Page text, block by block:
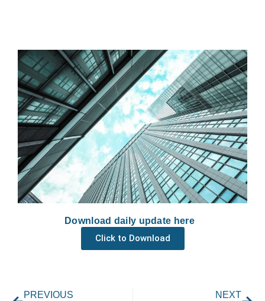
Download daily update here
Click to Download
PREVIOUS NEXT